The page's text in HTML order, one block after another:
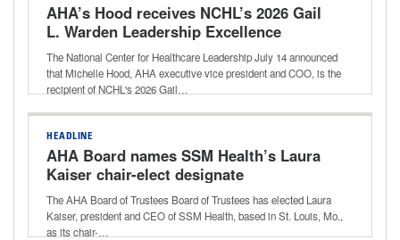
AHA’s Hood receives NCHL’s 2026 Gail
L. Warden Leadership Excellence
Award
The National Center for Healthcare Leadership July 14 announced
that Michelle Hood, AHA executive vice president and COO, is the
recipient of NCHL's 2026 Gail…
HEADLINE
AHA Board names SSM Health’s Laura
Kaiser chair-elect designate
The AHA Board of Trustees Board of Trustees has elected Laura
Kaiser, president and CEO of SSM Health, based in St. Louis, Mo.,
as its chair-…